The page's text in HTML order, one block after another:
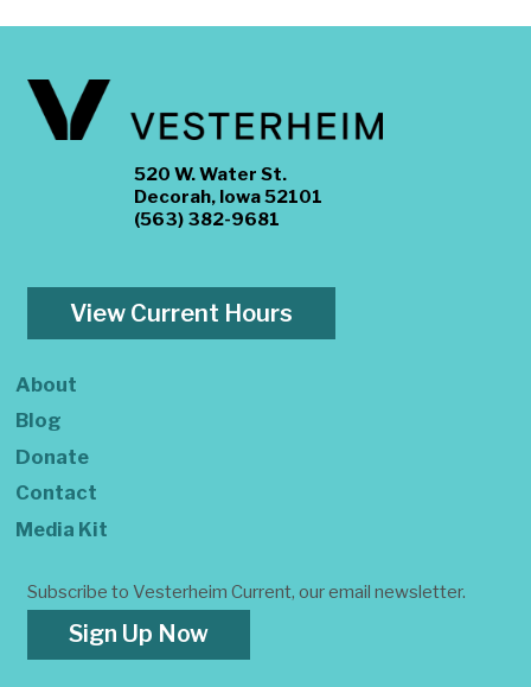
520 W. Water St.
Decorah, Iowa 52101
(563) 382-9681
View Current Hours
About
Blog
Donate
Contact
Media Kit
Subscribe to Vesterheim Current, our email newsletter.
Sign Up Now